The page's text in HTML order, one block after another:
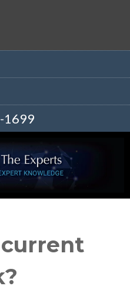
1699